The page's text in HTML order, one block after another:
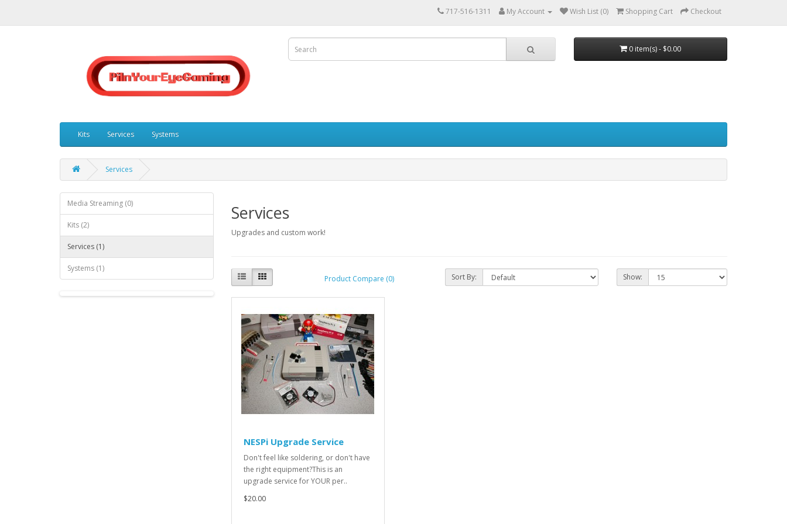
717-516-1311 My Account Wish List (0) Shopping Cart Checkout
0 item(s) - $0.00
Kits Services Systems
Services
Media Streaming (0)
Kits (2)
Services (1)
Systems (1)
Services
Upgrades and custom work!
Product Compare (0) Sort By: Show:
NESPi Upgrade Service
Don't feel like soldering, or don't have
the right equipment?This is an
upgrade service for YOUR per..
$20.00